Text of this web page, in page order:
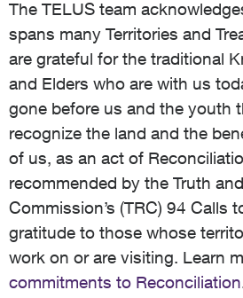
The TELUS team
spans many Territories and
are grateful for the traditional
and Elders who are with us
gone before us and the youth
recognize the land and the
of us, as an act of
recommended by the Truth
Commission’s (TRC) 94 Calls
gratitude to those whose
work on or are visiting. Learn
commitments to Reconciliation